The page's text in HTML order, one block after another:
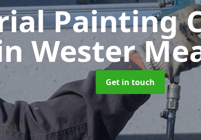
Painting
Wester
Get in touch